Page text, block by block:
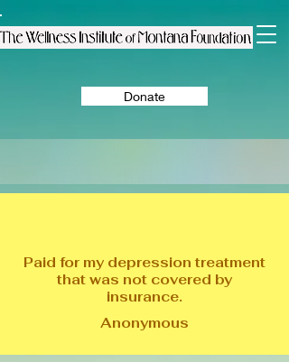
Donate
Paid for my depression treatment
that was not covered by
insurance.
Anonymous